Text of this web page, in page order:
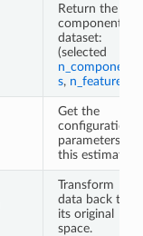
Return the
component's
dataset:
(selected
n_component
s, n_features
Get the
configuration
parameters of
this estimator.
Transform
data back to
its original
space.